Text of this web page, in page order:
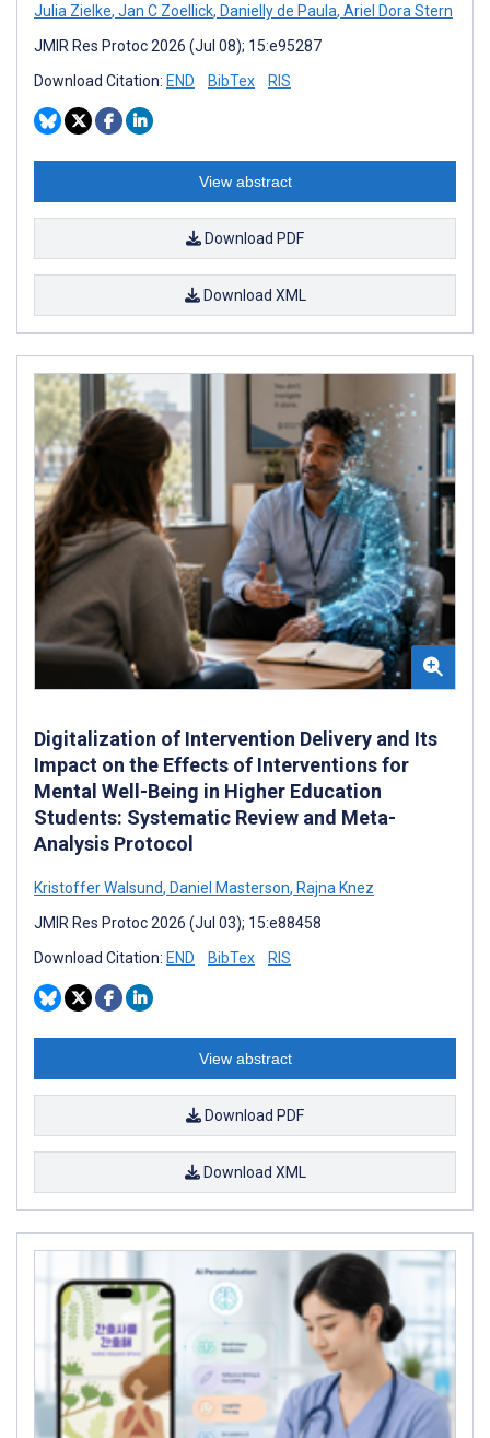
Julia Zielke, Jan C Zoellick, Danielly de Paula, Ariel Dora Stern
JMIR Res Protoc 2026 (Jul 08); 15:e95287
Download Citation: END BibTex RIS
View abstract
Download PDF
Download XML
Digitalization of Intervention Delivery and Its
Impact on the Effects of Interventions for
Mental Well-Being in Higher Education
Students: Systematic Review and Meta-
Analysis Protocol
Kristoffer Walsund, Daniel Masterson, Rajna Knez
JMIR Res Protoc 2026 (Jul 03); 15:e88458
Download Citation: END BibTex RIS
View abstract
Download PDF
Download XML